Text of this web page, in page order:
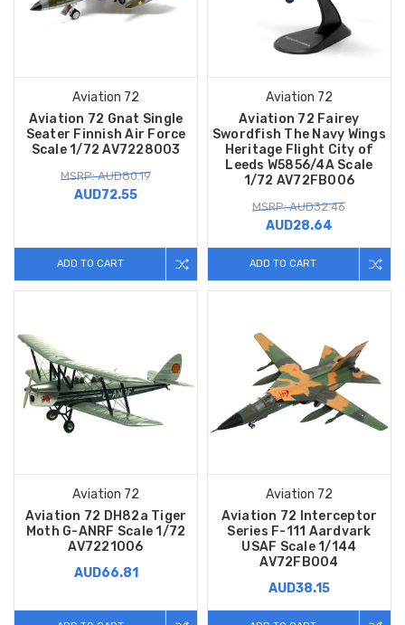
Aviation 72
Aviation 72 Gnat Single
Seater Finnish Air Force
Scale 1/72 AV7228003
MSRP: AUD80.19
AUD72.55
ADD TO CART
Aviation 72
Aviation 72 Fairey
Swordfish The Navy Wings
Heritage Flight City of
Leeds W5856/4A Scale
1/72 AV72FB006
MSRP: AUD32.46
AUD28.64
ADD TO CART
Aviation 72
Aviation 72 DH82a Tiger
Moth G-ANRF Scale 1/72
AV7221006
AUD66.81
Aviation 72
Aviation 72 Interceptor
Series F-111 Aardvark
USAF Scale 1/144
AV72FB004
AUD38.15